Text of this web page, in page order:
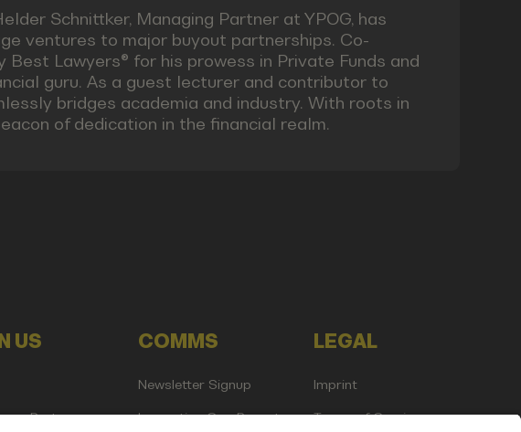
Schnittker, Managing Partner at YPOG, has
ventures to major buyout partnerships. Co-
Lawyers® for his prowess in Private Funds and
guru. As a guest lecturer and contributor to
bridges academia and industry. With roots in
of dedication in the financial realm.
US
a Partner
COMMS
Newsletter Signup
Innovation Gap Report
LEGAL
Imprint
Terms of Service